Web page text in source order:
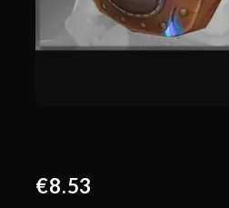
€8.53